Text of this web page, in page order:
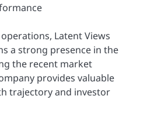
Latent Views
a strong presence in the
the recent market
provides valuable
trajectory and investor